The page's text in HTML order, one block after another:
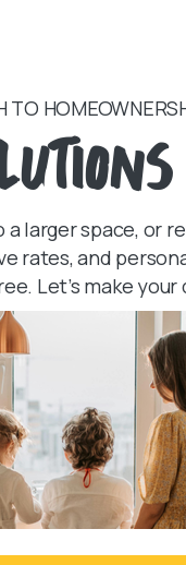
TO
larger space, or
rates, and
Let’s make